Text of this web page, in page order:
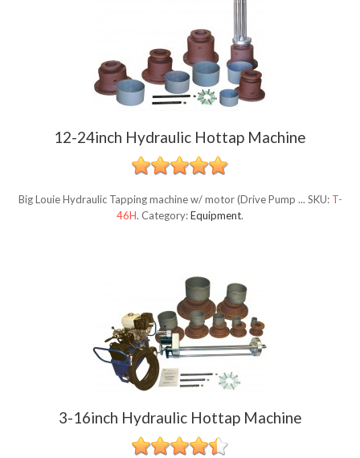
12-24inch Hydraulic Hottap Machine
Big Louie Hydraulic Tapping machine w/ motor (Drive Pump ... SKU: T-
46H. Category:Equipment.
3-16inch Hydraulic Hottap Machine